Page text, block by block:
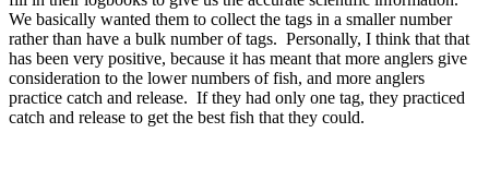
We basically wanted them to collect the tags in a smaller number
rather than have a bulk number of tags. Personally, I think that that
has been very positive, because it has meant that more anglers give
consideration to the lower numbers of fish, and more anglers
practice catch and release. If they had only one tag, they practiced
catch and release to get the best fish that they could.